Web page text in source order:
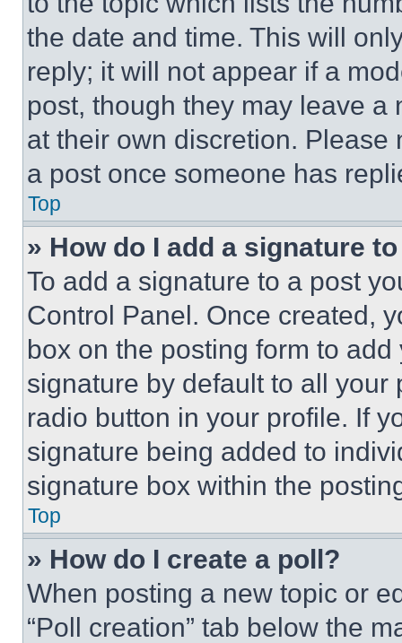
the date and time. This will
reply; it will not appear if a
post, though they may leave a
at their own discretion.
a post once someone has
Top
» How do I add a signature
To add a signature to a post
Control Panel. Once created,
box on the posting form to
signature by default to all
radio button in your profile. If
signature being added to
signature box within the
Top
» How do I create a poll?
When posting a new topic or
“Poll creation” tab below the